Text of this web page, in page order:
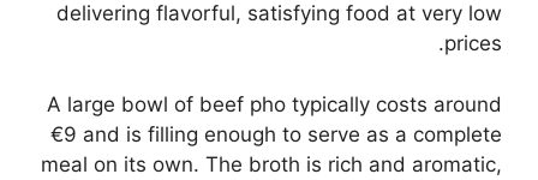
delivering flavorful, satisfying food at very low
prices.
A large bowl of beef pho typically costs around
€9 and is filling enough to serve as a complete
meal on its own. The broth is rich and aromatic,